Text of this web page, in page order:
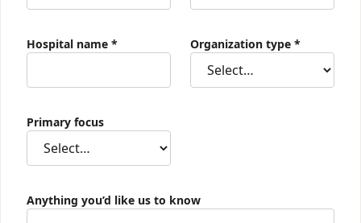
Hospital name * Organization type *
Primary focus
Anything you’d like us to know